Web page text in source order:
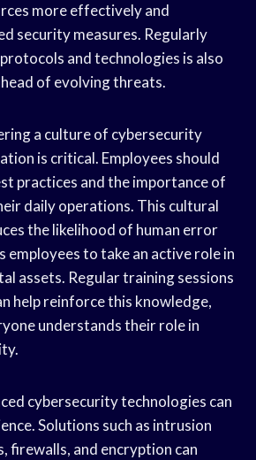
more effectively and
security measures. Regularly
and technologies is also
of evolving threats.
a culture of cybersecurity
is critical. Employees should
practices and the importance of
daily operations. This cultural
the likelihood of human error
employees to take an active role in
assets. Regular training sessions
help reinforce this knowledge,
understands their role in
cybersecurity technologies can
Solutions such as intrusion
firewalls, and encryption can